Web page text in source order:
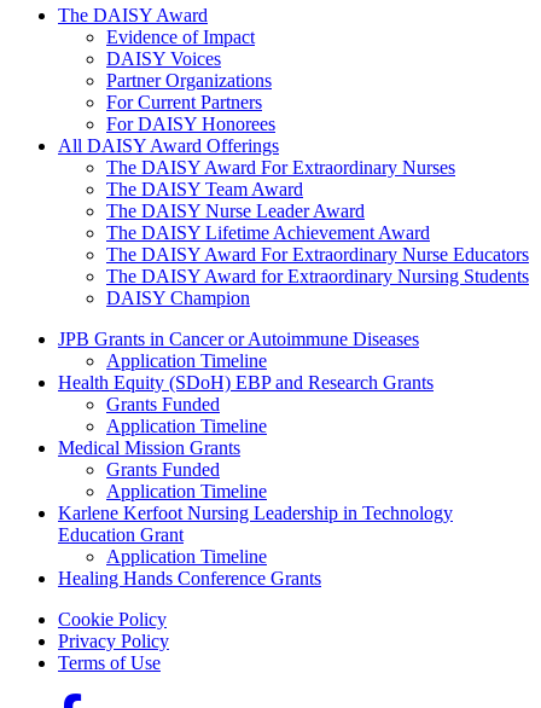
The Daisy Award
The DAISY Award
Evidence of Impact
DAISY Voices
Partner Organizations
For Current Partners
For DAISY Honorees
All DAISY Award Offerings
The DAISY Award For Extraordinary Nurses
The DAISY Team Award
The DAISY Nurse Leader Award
The DAISY Lifetime Achievement Award
The DAISY Award For Extraordinary Nurse Educators
The DAISY Award for Extraordinary Nursing Students
DAISY Champion
Grants Menu
JPB Grants in Cancer or Autoimmune Diseases
Application Timeline
Health Equity (SDoH) EBP and Research Grants
Grants Funded
Application Timeline
Medical Mission Grants
Grants Funded
Application Timeline
Karlene Kerfoot Nursing Leadership in Technology
Education Grant
Application Timeline
Healing Hands Conference Grants
Footer menu
Cookie Policy
Privacy Policy
Terms of Use